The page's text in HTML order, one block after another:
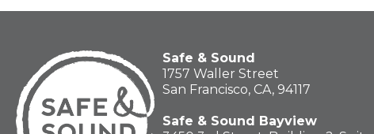
Safe & Sound
1757 Waller Street
San Francisco, CA, 94117
Safe & Sound Bayview